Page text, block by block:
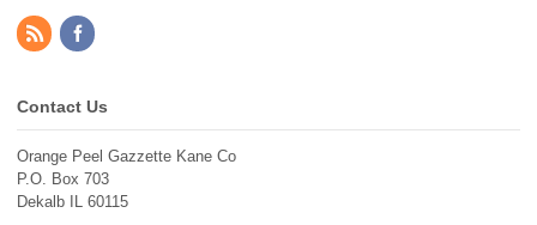
Contact Us
Orange Peel Gazzette Kane Co
P.O. Box 703
Dekalb IL 60115